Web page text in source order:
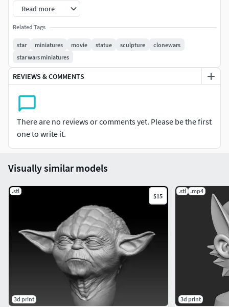
I just made an update on size and cutted a better angle for
the neck, so it is much better now.
Model Printed and painted by Andres Matos
Read more
Related Tags
star miniatures movie statue sculpture
clonewars
star wars miniatures
REVIEWS & COMMENTS
There are no reviews or comments yet. Please be the first
one to write it.
Visually similar models
.stl
$15
3d print
.stl .mp4
3d print